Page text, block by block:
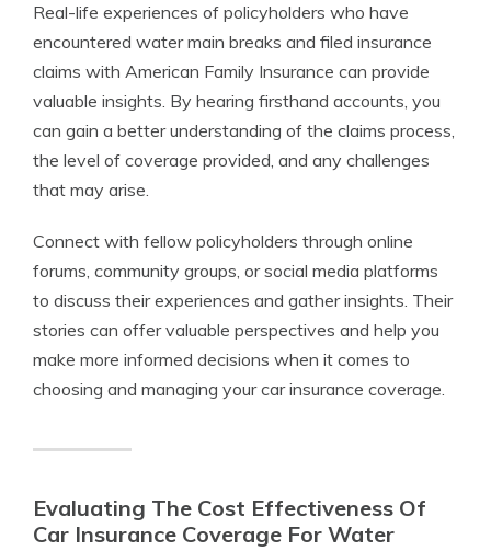
Real-life experiences of policyholders who have
encountered water main breaks and filed insurance
claims with American Family Insurance can provide
valuable insights. By hearing firsthand accounts, you
can gain a better understanding of the claims process,
the level of coverage provided, and any challenges
that may arise.
Connect with fellow policyholders through online
forums, community groups, or social media platforms
to discuss their experiences and gather insights. Their
stories can offer valuable perspectives and help you
make more informed decisions when it comes to
choosing and managing your car insurance coverage.
Evaluating The Cost Effectiveness Of
Car Insurance Coverage For Water